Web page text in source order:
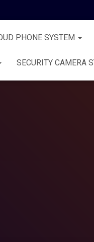
PHONE SYSTEM
SECURITY CAMERA